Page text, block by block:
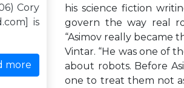
Cory
is
more
his science fiction
govern the way real
“Asimov really became
Vintar. “He was one of
about robots. Before
one to treat them not